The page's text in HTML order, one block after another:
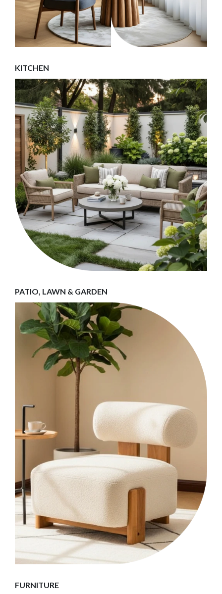
KITCHEN
PATIO, LAWN & GARDEN
FURNITURE